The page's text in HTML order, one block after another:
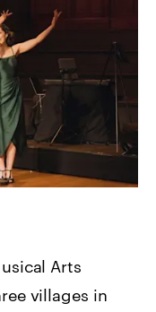
Arts
villages in